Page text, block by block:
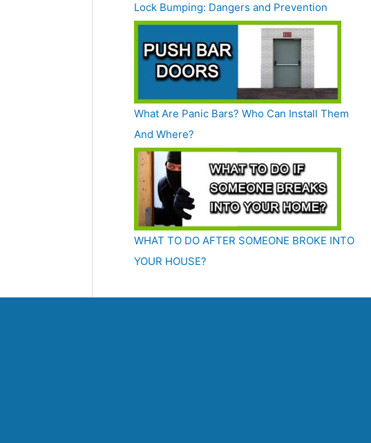
Lock Bumping: Dangers and Prevention
What Are Panic Bars? Who Can Install Them
And Where?
WHAT TO DO AFTER SOMEONE BROKE INTO
YOUR HOUSE?